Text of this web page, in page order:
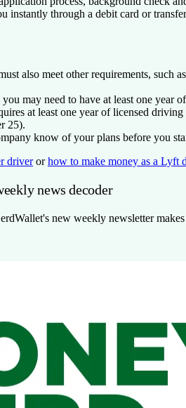
instantly through a debit card or
also meet other requirements, such
may need to have at least one year
at least one year of licensed
25).
know of your plans before you
driverorhow to make money as a Lyft
news decoder
new weekly newsletter makes